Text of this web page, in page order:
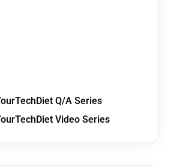
Q/A Series
Video Series